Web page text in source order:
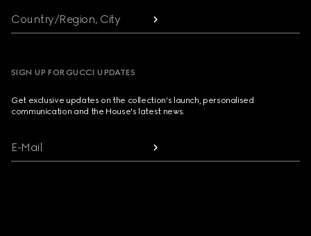
Country/Region, City
SIGN UP FOR GUCCI UPDATES
Get exclusive updates on the collection's launch, personalised
communication and the House's latest news.
E-Mail